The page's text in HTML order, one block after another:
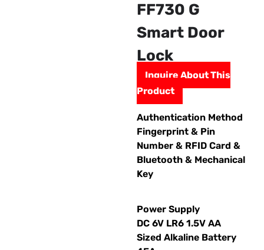
FF730 G
Smart Door
Lock
Inquire About This
Product
Authentication Method
Fingerprint & Pin
Number & RFID Card &
Bluetooth & Mechanical
Key
Power Supply
DC 6V LR6 1.5V AA
Sized Alkaline Battery